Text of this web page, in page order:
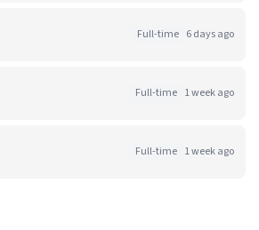
Full-time 6 days ago
Full-time 1 week ago
Full-time 1 week ago